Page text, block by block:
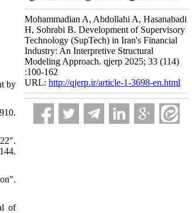
by
of
Mohammadian A, Abdollahi A, Hasanabadi
H, Sohrabi B. Development of Supervisory
Technology (SupTech) in Iran's Financial
Industry: An Interpretive Structural
Modeling Approach. qjerp 2025; 33 (114)
:100-162
URL: http://qjerp.ir/article-1-3698-en.html